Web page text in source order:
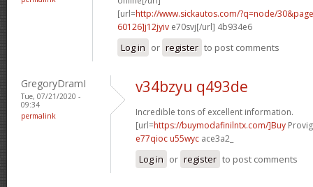
[url=http://www.sickautos.com/?q=node/
60126]j12jyiv e70svj[/url] 4b934e6
Log in or register to post comments
GregoryDramI
Tue, 07/21/2020 -
09:34
permalink
v34bzyu q493de
Incredible tons of excellent information.
[url=https://buymodafinilntx.com/]Buy
e77qioc u55wyc ace3a2_
Log in or register to post comments